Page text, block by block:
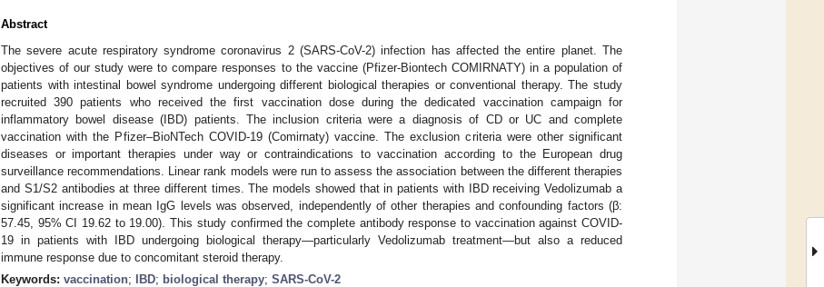
Abstract
The severe acute respiratory syndrome coronavirus 2 (SARS-CoV-2) infection has affected the entire planet. The
objectives of our study were to compare responses to the vaccine (Pfizer-Biontech COMIRNATY) in a population of
patients with intestinal bowel syndrome undergoing different biological therapies or conventional therapy. The study
recruited 390 patients who received the first vaccination dose during the dedicated vaccination campaign for
inflammatory bowel disease (IBD) patients. The inclusion criteria were a diagnosis of CD or UC and complete
vaccination with the Pfizer–BioNTech COVID-19 (Comirnaty) vaccine. The exclusion criteria were other significant
diseases or important therapies under way or contraindications to vaccination according to the European drug
surveillance recommendations. Linear rank models were run to assess the association between the different therapies
and S1/S2 antibodies at three different times. The models showed that in patients with IBD receiving Vedolizumab a
significant increase in mean IgG levels was observed, independently of other therapies and confounding factors (β:
57.45, 95% CI 19.62 to 19.00). This study confirmed the complete antibody response to vaccination against COVID-
19 in patients with IBD undergoing biological therapy—particularly Vedolizumab treatment—but also a reduced
immune response due to concomitant steroid therapy.
Keywords: vaccination; IBD; biological therapy; SARS-CoV-2